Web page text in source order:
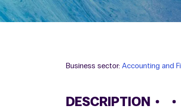
Business sector:Accounting and
DESCRIPTION